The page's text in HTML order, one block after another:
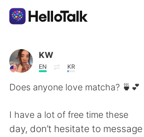
Language Exchange App
AI Grammar Checker
KW
EN KR
Does anyone love matcha? 🍵💕
I have a lot of free time these
day, don’t hesitate to